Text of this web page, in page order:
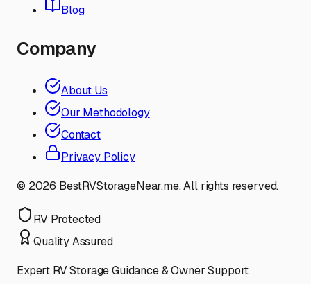
Blog
Company
About Us
Our Methodology
Contact
Privacy Policy
© 2026 BestRVStorageNear.me. All rights reserved.
RV Protected
Quality Assured
Expert RV Storage Guidance & Owner Support